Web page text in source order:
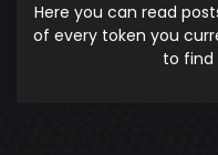
Here you can read
of every token you
to find